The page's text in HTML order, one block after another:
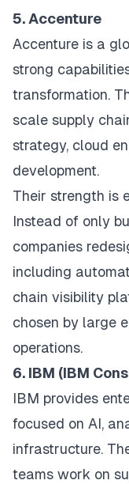
5. Accenture
Accenture is a
strong
transformation.
scale supply
strategy, cloud
development.
Their strength is
Instead of only
companies
including
chain visibility
chosen by large
operations.
6. IBM (IBM
IBM provides
focused on AI,
infrastructure.
teams work on